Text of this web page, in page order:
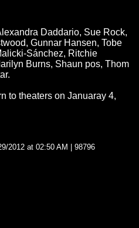
Daddario, Sue Rock,
Gunnar Hansen, Tobe
Sánchez, Ritchie
Burns, Shaun pos, Thom
to theaters on Januaray 4,
2012 at 02:50 AM | 98796